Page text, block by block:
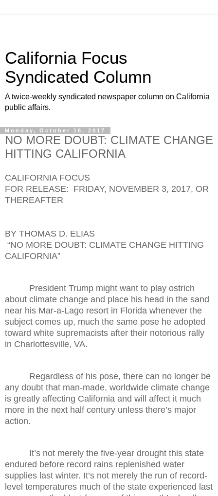
California Focus
Syndicated Column
A twice-weekly syndicated newspaper column on California
public affairs.
Monday, October 16, 2017
NO MORE DOUBT: CLIMATE CHANGE
HITTING CALIFORNIA
CALIFORNIA FOCUS
FOR RELEASE: FRIDAY, NOVEMBER 3, 2017, OR
THEREAFTER
BY THOMAS D. ELIAS
“NO MORE DOUBT: CLIMATE CHANGE HITTING
CALIFORNIA”
President Trump might want to play ostrich
about climate change and place his head in the sand
near his Mar-a-Lago resort in Florida whenever the
subject comes up, much the same pose he adopted
toward white supremacists after their notorious rally
in Charlottesville, VA.
Regardless of his pose, there can no longer be
any doubt that man-made, worldwide climate change
is greatly affecting California and will affect it much
more in the next half century unless there’s major
action.
It’s not merely the five-year drought this state
endured before record rains replenished water
supplies last winter. It’s not merely the run of record-
level temperatures much of the state experienced last